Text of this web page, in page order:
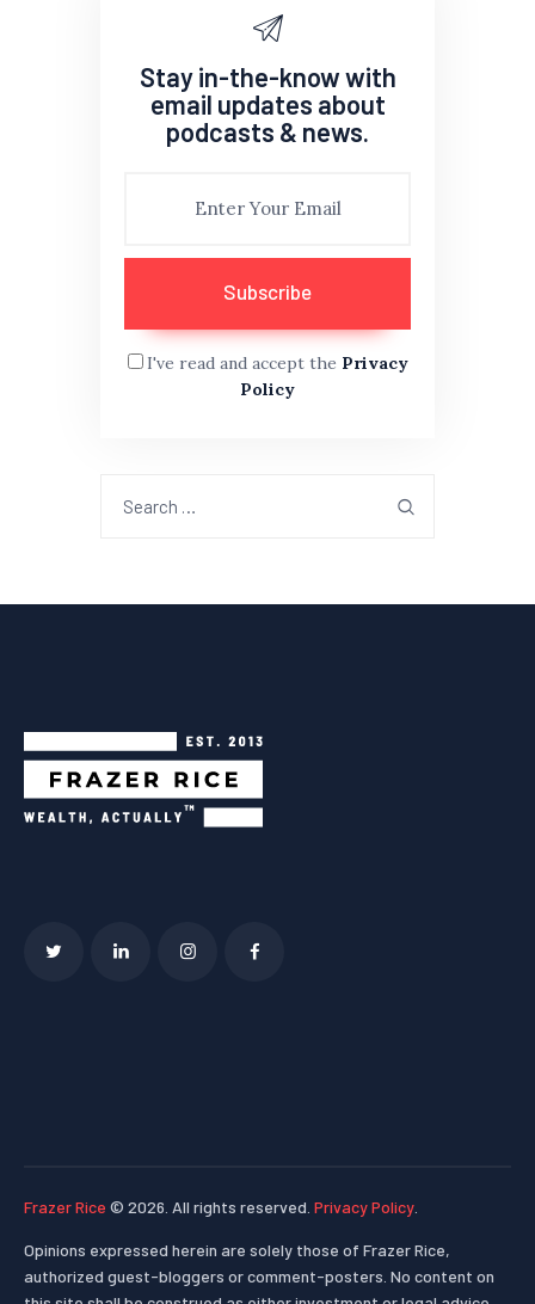
Stay in-the-know with
email updates about
podcasts & news.
I've read and accept the Privacy
Policy
Frazer Rice © 2026. All rights reserved. Privacy Policy
Opinions expressed herein are solely those of Frazer Rice,
authorized guest-bloggers or comment-posters. No content on